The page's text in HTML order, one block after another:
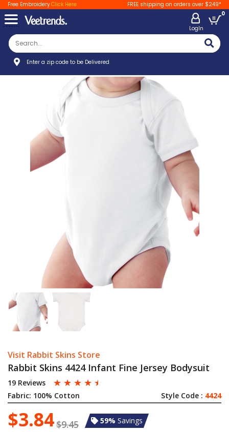
Free EmbroideryClick Here FREE shipping on orders over $249*
LogIn
0
Enter a zip code to be Delivered
Visit Rabbit Skins Store
Rabbit Skins 4424 Infant Fine Jersey Bodysuit
19 Reviews ☆ ☆ ☆ ☆ ☆
Fabric: 100% Cotton Style Code : 4424
$3.84$9.45 59% Savings